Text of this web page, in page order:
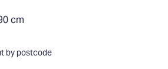
cm
by postcode